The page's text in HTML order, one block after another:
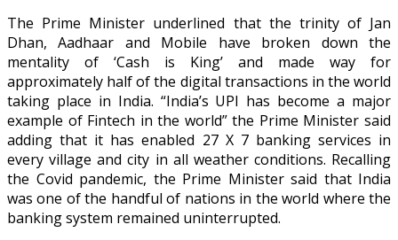
The Prime Minister underlined that the trinity of Jan
Dhan, Aadhaar and Mobile have broken down the
mentality of ‘Cash is King’ and made way for
approximately half of the digital transactions in the world
taking place in India. “India’s UPI has become a major
example of Fintech in the world” the Prime Minister said
adding that it has enabled 27 X 7 banking services in
every village and city in all weather conditions. Recalling
the Covid pandemic, the Prime Minister said that India
was one of the handful of nations in the world where the
banking system remained uninterrupted.